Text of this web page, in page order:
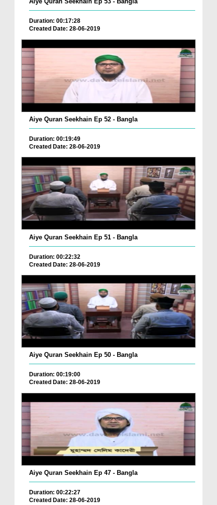
Duration: 00:17:28
Created Date: 28-06-2019
Aiye Quran Seekhain Ep 52 - Bangla
Duration: 00:19:49
Created Date: 28-06-2019
Aiye Quran Seekhain Ep 51 - Bangla
Duration: 00:22:32
Created Date: 28-06-2019
Aiye Quran Seekhain Ep 50 - Bangla
Duration: 00:19:00
Created Date: 28-06-2019
Aiye Quran Seekhain Ep 47 - Bangla
Duration: 00:22:27
Created Date: 28-06-2019